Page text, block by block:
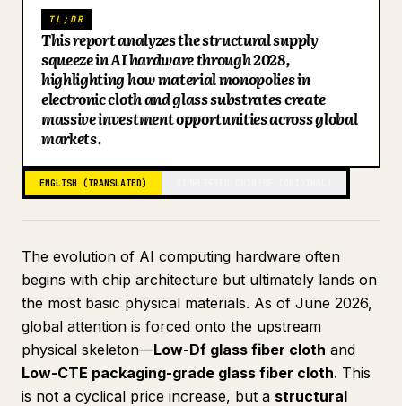
Blog
Updates
TL;DR
This report analyzes the structural supply
squeeze in AI hardware through 2028,
highlighting how material monopolies in
electronic cloth and glass substrates create
massive investment opportunities across global
markets.
ENGLISH (TRANSLATED)
The evolution of AI computing hardware often
begins with chip architecture but ultimately lands on
the most basic physical materials. As of June 2026,
global attention is forced onto the upstream
physical skeleton—Low-Df glass fiber cloth and
Low-CTE packaging-grade glass fiber cloth. This
is not a cyclical price increase, but a structural